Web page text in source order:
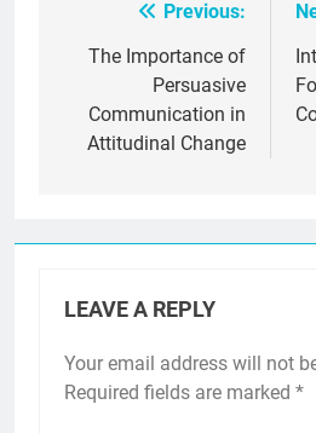
navigation
Previous:
The Importance of
Persuasive
Communication in
Attitudinal Change
LEAVE A REPLY
Your email address will not
Required fields are marked *